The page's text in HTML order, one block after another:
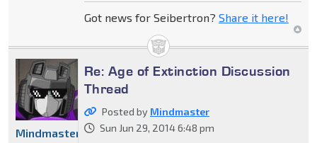
Got news for Seibertron? Share it here!
Re: Age of Extinction Discussion
Thread
Posted by Mindmaster
Sun Jun 29, 2014 6:48 pm
Mindmaster